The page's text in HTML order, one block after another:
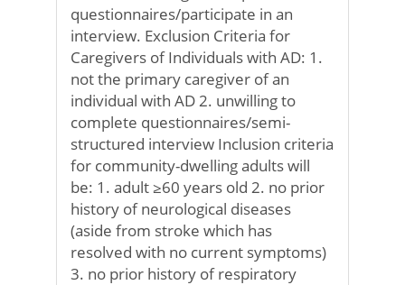
questionnaires/participate in an
interview. Exclusion Criteria for
Caregivers of Individuals with AD: 1.
not the primary caregiver of an
individual with AD 2. unwilling to
complete questionnaires/semi-
structured interview Inclusion criteria
for community-dwelling adults will
be: 1. adult ≥60 years old 2. no prior
history of neurological diseases
(aside from stroke which has
resolved with no current symptoms)
3. no prior history of respiratory